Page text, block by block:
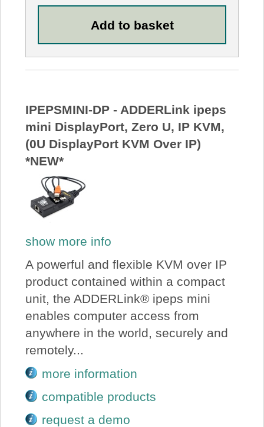
IPEPSMINI-DP - ADDERLink ipeps
mini DisplayPort, Zero U, IP KVM,
(0U DisplayPort KVM Over IP)
*NEW*
show more info
A powerful and flexible KVM over IP
product contained within a compact
unit, the ADDERLink® ipeps mini
enables computer access from
anywhere in the world, securely and
remotely...
more information
compatible products
request a demo